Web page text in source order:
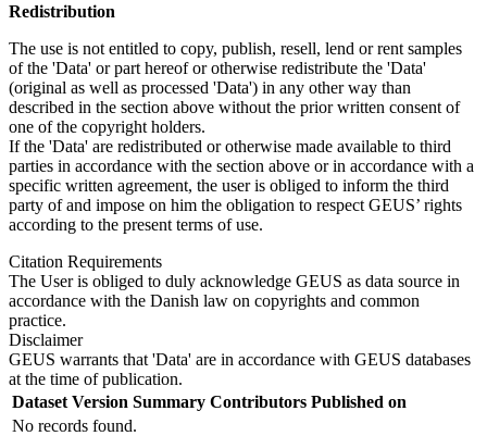
Redistribution
The use is not entitled to copy, publish, resell, lend or rent samples
of the 'Data' or part hereof or otherwise redistribute the 'Data'
(original as well as processed 'Data') in any other way than
described in the section above without the prior written consent of
one of the copyright holders.
If the 'Data' are redistributed or otherwise made available to third
parties in accordance with the section above or in accordance with a
specific written agreement, the user is obliged to inform the third
party of and impose on him the obligation to respect GEUS’ rights
according to the present terms of use.
Citation Requirements
The User is obliged to duly acknowledge GEUS as data source in
accordance with the Danish law on copyrights and common
practice.
Disclaimer
GEUS warrants that 'Data' are in accordance with GEUS databases
at the time of publication.
Dataset Version Summary Contributors Published on
No records found.